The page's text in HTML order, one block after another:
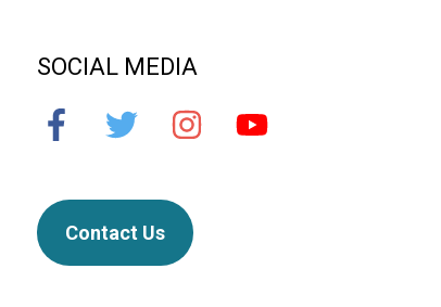
SOCIAL MEDIA
Contact Us